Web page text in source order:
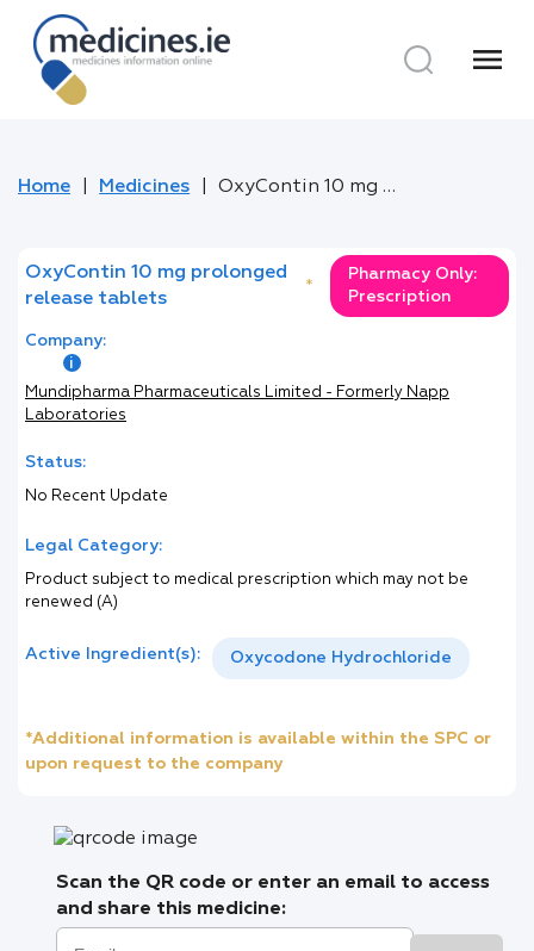
menu
Home Medicines OxyContin 10 mg prolonged release tablets
OxyContin 10 mg prolonged
release tablets
*
Pharmacy Only:
Prescription
Company:
Mundipharma Pharmaceuticals Limited - Formerly Napp
Laboratories
Status:
No Recent Update
Legal Category:
Product subject to medical prescription which may not be
renewed (A)
Active Ingredient(s): Oxycodone Hydrochloride
*Additional information is available within the SPC or
upon request to the company
Scan the QR code or enter an email to access
and share this medicine: